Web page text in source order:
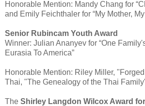
Honorable Mention: Mandy Chang for
and Emily Feichthaler for “My Mother,
Senior Rubincam Youth Award
Winner: Julian Ananyev for “One
Eurasia To America”
Honorable Mention: Riley Miller,
Thai, "The Genealogy of the Thai
The Shirley Langdon Wilcox Award